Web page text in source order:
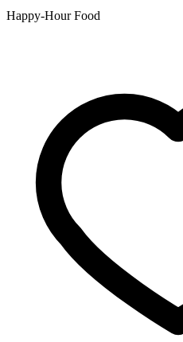
Happy-Hour Food